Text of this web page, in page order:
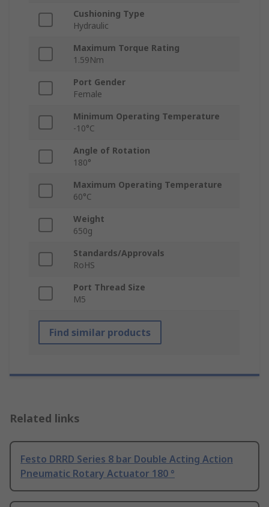
Cushioning Type
Hydraulic
Maximum Torque Rating
1.59Nm
Port Gender
Female
Minimum Operating Temperature
-10°C
Angle of Rotation
180°
Maximum Operating Temperature
60°C
Weight
650g
Standards/Approvals
RoHS
Port Thread Size
M5
Find similar products
Related links
Festo DRRD Series 8 bar Double Acting Action
Pneumatic Rotary Actuator 180 °